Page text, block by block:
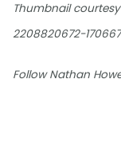
Thumbnail
2208820672-
Follow Nathan